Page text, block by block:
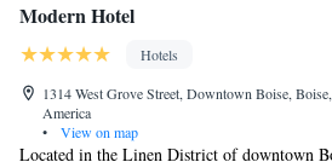
Modern Hotel
Hotels
1314 West Grove Street, Downtown Boise,
America
•
View on map
Located in the Linen District of downtown